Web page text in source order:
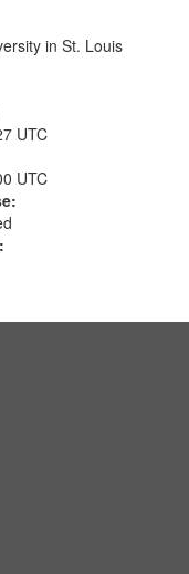
in St. Louis
UTC
UTC